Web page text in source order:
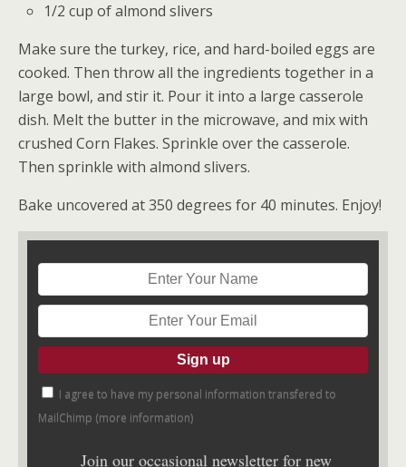
1/2 cup of almond slivers
Make sure the turkey, rice, and hard-boiled eggs are
cooked. Then throw all the ingredients together in a
large bowl, and stir it. Pour it into a large casserole
dish. Melt the butter in the microwave, and mix with
crushed Corn Flakes. Sprinkle over the casserole.
Then sprinkle with almond slivers.
Bake uncovered at 350 degrees for 40 minutes. Enjoy!
I agree to have my personal information transfered to
MailChimp (more information)
Join our occasional newsletter for new